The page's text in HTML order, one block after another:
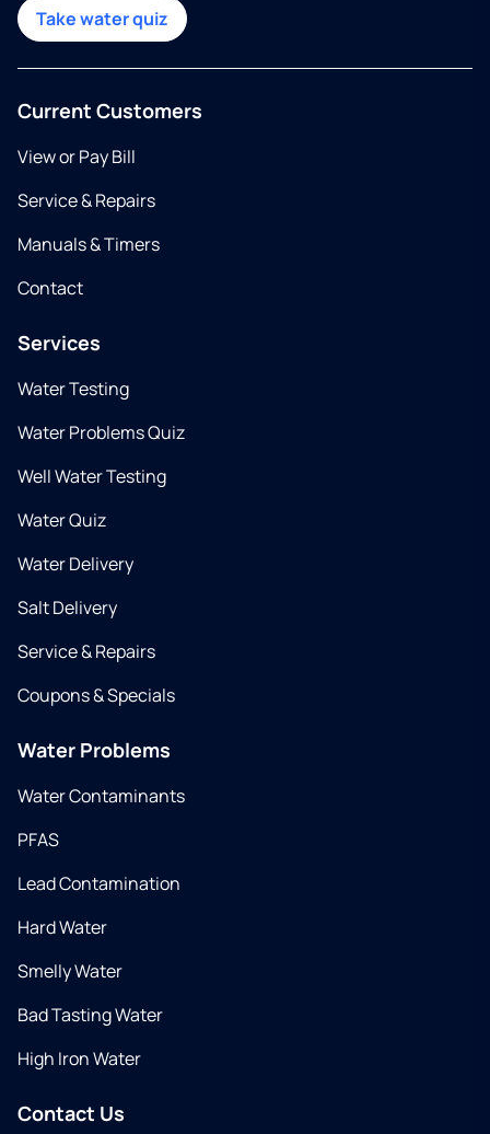
Take water quiz
Current Customers
View or Pay Bill
Service & Repairs
Manuals & Timers
Contact
Services
Water Testing
Water Problems Quiz
Well Water Testing
Water Quiz
Water Delivery
Salt Delivery
Service & Repairs
Coupons & Specials
Water Problems
Water Contaminants
PFAS
Lead Contamination
Hard Water
Smelly Water
Bad Tasting Water
High Iron Water
Contact Us